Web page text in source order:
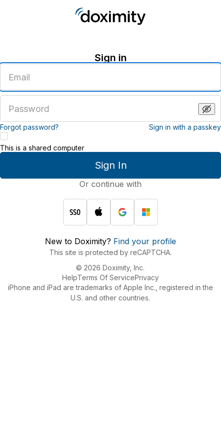
Sign in
email
address
password
Forgot password? Sign in with a passkey
Sign In
This is a shared computer
Or continue with
New to Doximity? Find your profile
This site is protected by reCAPTCHA.
© 2026 Doximity, Inc.
HelpTerms Of ServicePrivacy
iPhone and iPad are trademarks of Apple Inc., registered in the
U.S. and other countries.